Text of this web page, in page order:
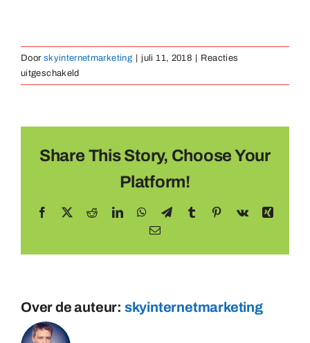
Door skyinternetmarketing juli 11, 2018
Reacties
uitgeschakeldvoor
pin-
Share This Story, Choose Your
Platform!
Facebook RedditLinkedInWhatsApp
TelegramTumblr Pinterest
Vk
Xing
E-
Over de auteur: skyinternetmarketing